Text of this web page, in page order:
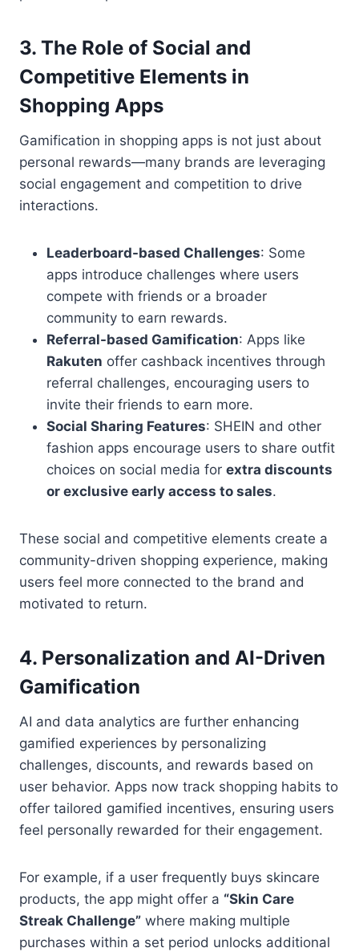
3. The Role of Social and
Competitive Elements in
Shopping Apps
Gamification in shopping apps is not just about
personal rewards—many brands are leveraging
social engagement and competition to drive
interactions.
Leaderboard-based Challenges: Some
apps introduce challenges where users
compete with friends or a broader
community to earn rewards.
Referral-based Gamification: Apps like
Rakuten offer cashback incentives through
referral challenges, encouraging users to
invite their friends to earn more.
Social Sharing Features: SHEIN and other
fashion apps encourage users to share outfit
choices on social media for extra discounts
or exclusive early access to sales.
These social and competitive elements create a
community-driven shopping experience, making
users feel more connected to the brand and
motivated to return.
4. Personalization and AI-Driven
Gamification
AI and data analytics are further enhancing
gamified experiences by personalizing
challenges, discounts, and rewards based on
user behavior. Apps now track shopping habits to
offer tailored gamified incentives, ensuring users
feel personally rewarded for their engagement.
For example, if a user frequently buys skincare
products, the app might offer a “Skin Care
Streak Challenge” where making multiple
purchases within a set period unlocks additional